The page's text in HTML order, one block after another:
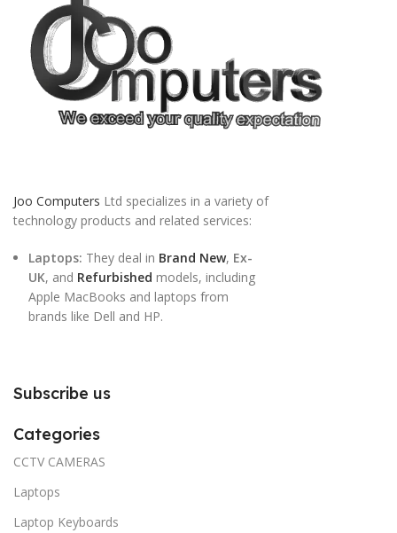
Joo Computers Ltd specializes in a variety of
technology products and related services:
Laptops: They deal in Brand New, Ex-
UK, and Refurbished models, including
Apple MacBooks and laptops from
brands like Dell and HP.
Subscribe us
Categories
CCTV CAMERAS
Laptops
Laptop Keyboards